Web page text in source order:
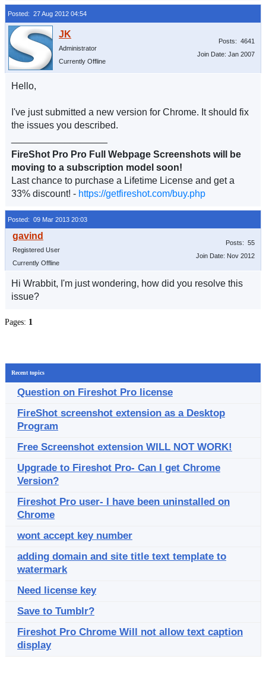
Posted: 27 Aug 2012 04:54
Administrator
Currently Offline
Posts: 4641
Join Date: Jan 2007
Hello,
I've just submitted a new version for Chrome. It should fix
the issues you described.
FireShot Pro Pro Full Webpage Screenshots will be
moving to a subscription model soon!
Last chance to purchase a Lifetime License and get a
33% discount! - https://getfireshot.com/buy.php
Posted: 09 Mar 2013 20:03
Registered User
Currently Offline
Posts: 55
Join Date: Nov 2012
Hi Wrabbit, I'm just wondering, how did you resolve this
issue?
Pages: 1
Recent topics
Question on Fireshot Pro license
FireShot screenshot extension as a Desktop
Program
Free Screenshot extension WILL NOT WORK!
Upgrade to Fireshot Pro- Can I get Chrome
Version?
Fireshot Pro user- I have been uninstalled on
Chrome
wont accept key number
adding domain and site title text template to
watermark
Need license key
Save to Tumblr?
Fireshot Pro Chrome Will not allow text caption
display